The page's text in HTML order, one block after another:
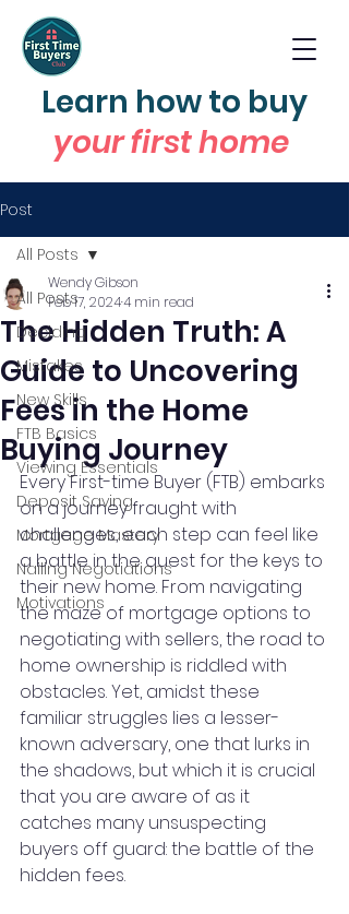
Learn how to buy
your first home
Post
All Posts
Deciding
Mistakes
New Skills
FTB Basics
Viewing Essentials
Deposit Saving
Mortgage Mastery
Nailing Negotiations
Motivations
All Posts
The Hidden Truth: A
Guide to Uncovering
Fees in the Home
Buying Journey
Wendy Gibson
Feb 17, 20244 min read
Every First-time Buyer (FTB) embarks
on a journey fraught with
challenges, each step can feel like
a battle in the quest for the keys to
their new home. From navigating
the maze of mortgage options to
negotiating with sellers, the road to
home ownership is riddled with
obstacles. Yet, amidst these
familiar struggles lies a lesser-
known adversary, one that lurks in
the shadows, but which it is crucial
that you are aware of as it
catches many unsuspecting
buyers off guard: the battle of the
hidden fees.